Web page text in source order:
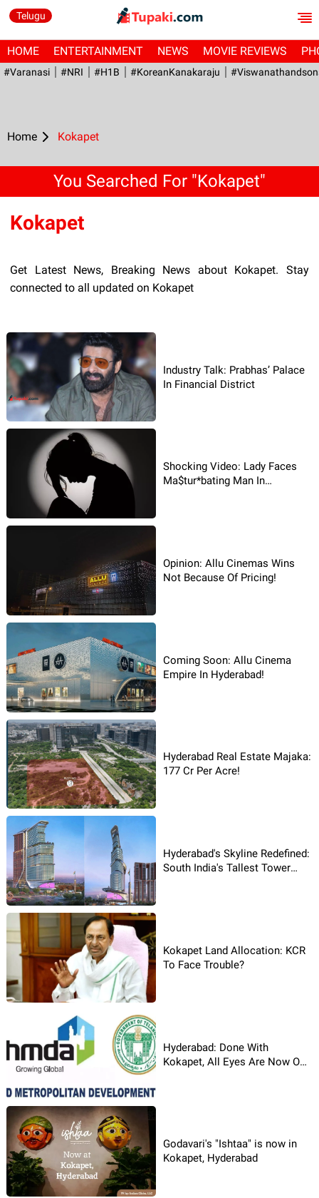
Telugu
HOME ENTERTAINMENT NEWS MOVIE REVIEWS
#Varanasi #NRI #H1B #KoreanKanakaraju
Home Kokapet
You Searched For "Kokapet"
Kokapet
Get Latest News, Breaking News about Kokapet. Stay
connected to all updated on Kokapet
Industry Talk: Prabhas’ Palace
In Financial District
Shocking Video: Lady Faces
Ma$tur*bating Man In
Opinion: Allu Cinemas Wins
Not Because Of Pricing!
Coming Soon: Allu Cinema
Empire In Hyderabad!
Hyderabad Real Estate Majaka:
177 Cr Per Acre!
Hyderabad's Skyline Redefined:
South India's Tallest Tower
Kokapet Land Allocation: KCR
To Face Trouble?
Hyderabad: Done With
Kokapet, All Eyes Are Now On
Godavari's "Ishtaa" is now in
Kokapet, Hyderabad